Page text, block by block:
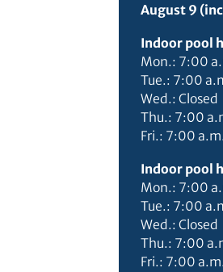
August 9
Indoor pool
Mon.: 7:00
Tue.: 7:00
Wed.: Closed
Thu.: 7:00
Fri.: 7:00
Indoor pool
Mon.: 7:00
Tue.: 7:00
Wed.: Closed
Thu.: 7:00
Fri.: 7:00